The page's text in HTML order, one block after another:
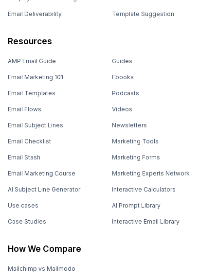
Email Deliverability Template Suggestion
Resources
AMP Email Guide
Email Marketing 101
Email Templates
Email Flows
Email Subject Lines
Email Checklist
Email Stash
Email Marketing Course
AI Subject Line Generator
Use cases
Case Studies
Guides
Ebooks
Podcasts
Videos
Newsletters
Marketing Tools
Marketing Forms
Marketing Experts Network
Interactive Calculators
AI Prompt Library
Interactive Email Library
How We Compare
Mailchimp vs Mailmodo